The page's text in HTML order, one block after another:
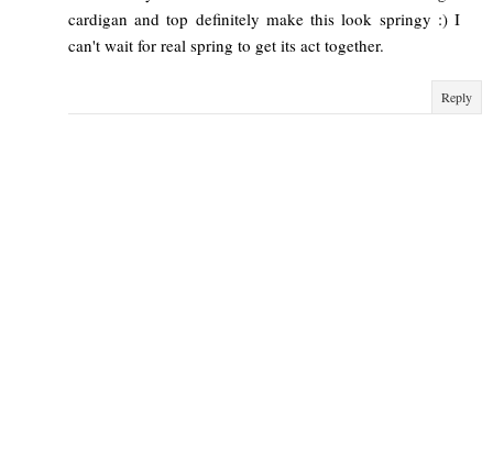
cardigan and top definitely make this look springy :) I
can't wait for real spring to get its act together.
Reply